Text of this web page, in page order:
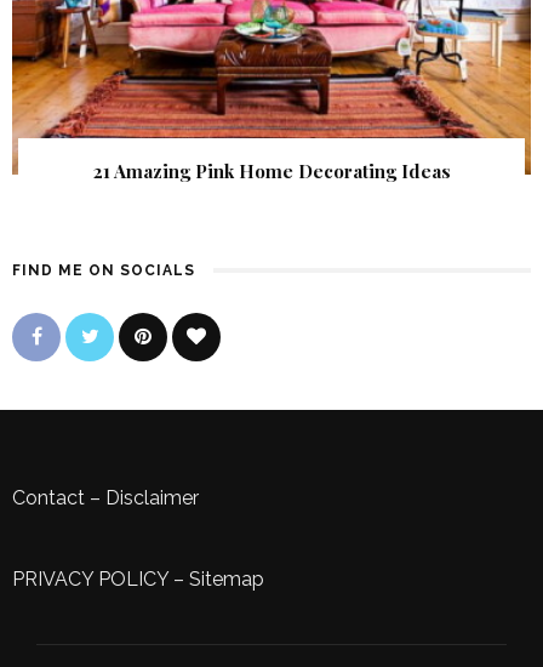
21 Amazing Pink Home Decorating Ideas
FIND ME ON SOCIALS
Contact – Disclaimer
PRIVACY POLICY– Sitemap